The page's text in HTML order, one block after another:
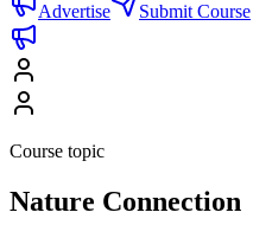
Advertise Submit Course
Course topic
Nature Connection